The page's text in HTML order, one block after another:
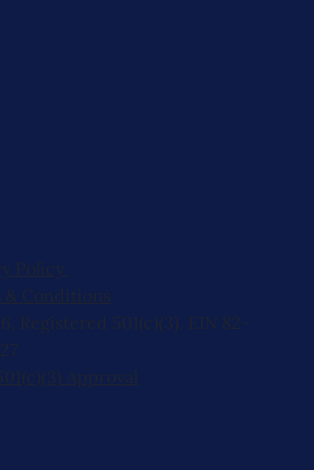
Policy
& Conditions
Registered 501(c)(3). EIN 82-
Approval